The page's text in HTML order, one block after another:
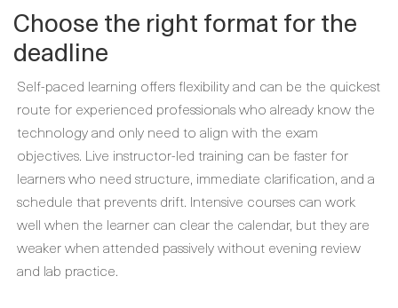
Choose the right format for the
deadline
Self-paced learning offers flexibility and can be the quickest
route for experienced professionals who already know the
technology and only need to align with the exam
objectives. Live instructor-led training can be faster for
learners who need structure, immediate clarification, and a
schedule that prevents drift. Intensive courses can work
well when the learner can clear the calendar, but they are
weaker when attended passively without evening review
and lab practice.